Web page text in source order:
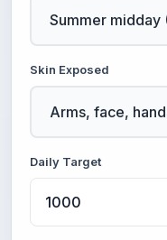
Skin Exposed
Daily Target